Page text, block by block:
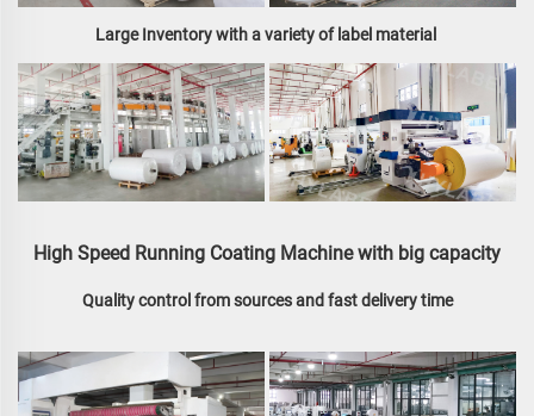
Large Inventory with a variety of label material
High Speed Running Coating Machine with big capacity
Quality control from sources and fast delivery time